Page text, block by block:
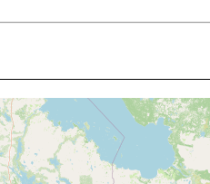
or earlier
earlier
Petrosawodsk,
or earlier Petrosawodsk,